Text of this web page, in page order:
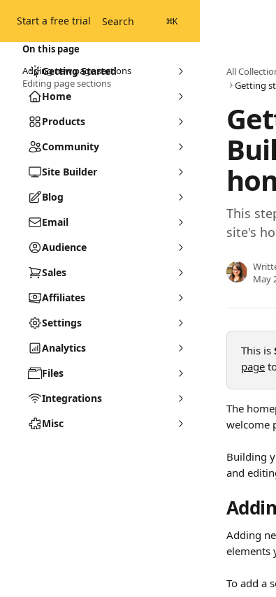
Start a free trial Search ⌘K
Getting Started
Home
Products
Community
Site Builder
Blog
Email
Audience
Sales
Affiliates
Settings
Analytics
Files
Integrations
Misc
All
This
site's
May
This is
page
The
welcome
Building
and
Adding
elements
To add a
On this page
Adding new page sections
Editing page sections